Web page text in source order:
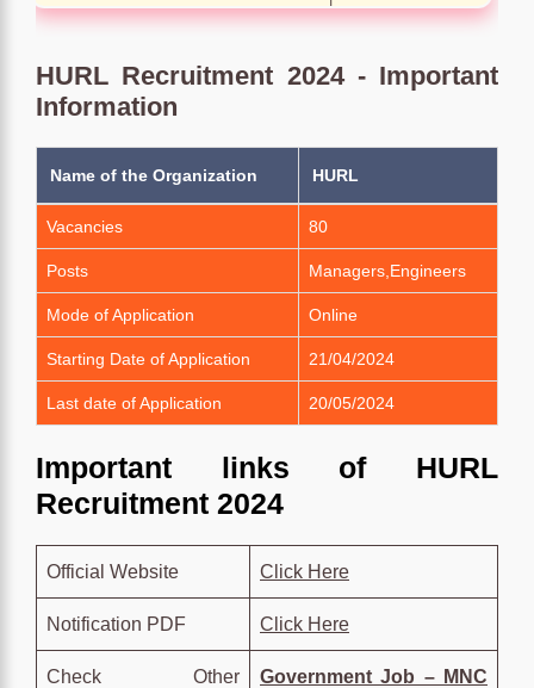
HURL Recruitment 2024 - Important
Information
Name of the Organization HURL
Vacancies 80
Posts Managers,Engineers
Mode of Application Online
Starting Date of Application 21/04/2024
Last date of Application 20/05/2024
Important links of HURL
Recruitment 2024
Official Website Click Here
Notification PDF Click Here
Check Other
Government Job – MNC